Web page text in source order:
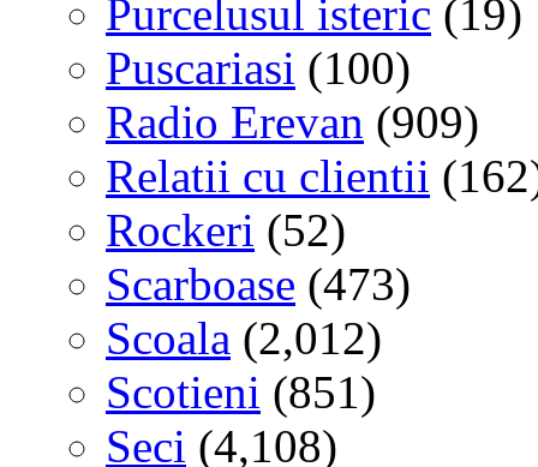
Purcelusul isteric (19)
Puscariasi (100)
Radio Erevan (909)
Relatii cu clientii
Rockeri (52)
Scarboase (473)
Scoala (2,012)
Scotieni (851)
Seci (4,108)